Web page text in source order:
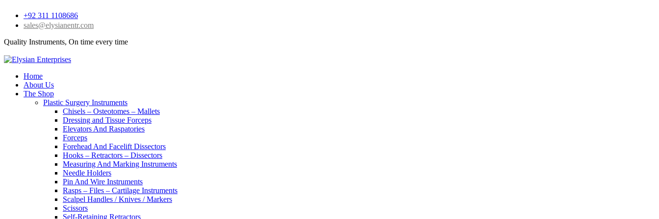
+92 311 1108686
sales@elysianentr.com
Quality Instruments, On time every time
Home
About Us
The Shop
Plastic Surgery Instruments
Chisels – Osteotomes – Mallets
Dressing and Tissue Forceps
Elevators And Raspatories
Forceps
Forehead And Facelift Dissectors
Hooks – Retractors – Dissectors
Measuring And Marking Instruments
Needle Holders
Pin And Wire Instruments
Rasps – Files – Cartilage Instruments
Scalpel Handles / Knives / Markers
Scissors
Self-Retaining Retractors